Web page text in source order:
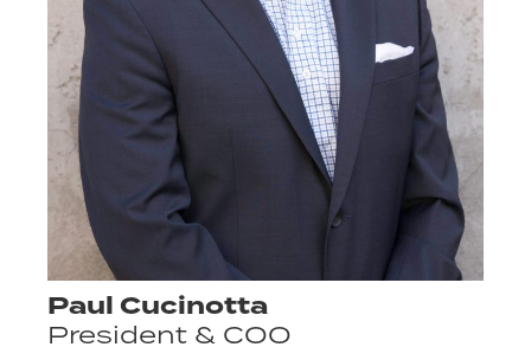
Paul Cucinotta
President & COO